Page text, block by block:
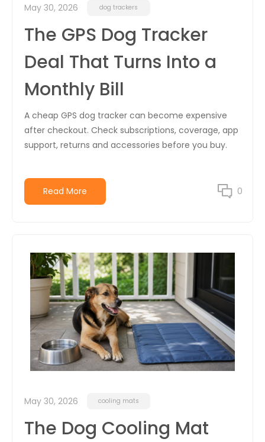
May 30, 2026 dog trackers
The GPS Dog Tracker
Deal That Turns Into a
Monthly Bill
A cheap GPS dog tracker can become expensive
after checkout. Check subscriptions, coverage, app
support, returns and accessories before you buy.
Read More 0
May 30, 2026 cooling mats
The Dog Cooling Mat